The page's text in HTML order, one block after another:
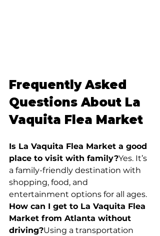
Frequently Asked
Questions About La
Vaquita Flea Market
Is La Vaquita Flea Market a good
place to visit with family?Yes. It’s
a family-friendly destination with
shopping, food, and
entertainment options for all ages.
How can I get to La Vaquita Flea
Market from Atlanta without
driving?Using a transportation